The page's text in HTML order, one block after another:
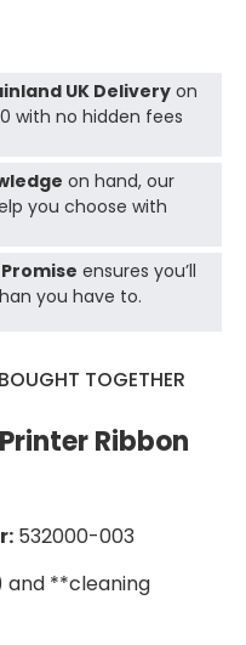
UK Deliveryon
with no hidden fees
on hand, our
you choose with
ensures you’ll
you have to.
TOGETHER
Ribbon
532000-003
and **cleaning